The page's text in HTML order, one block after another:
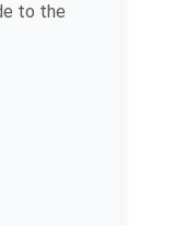
to the